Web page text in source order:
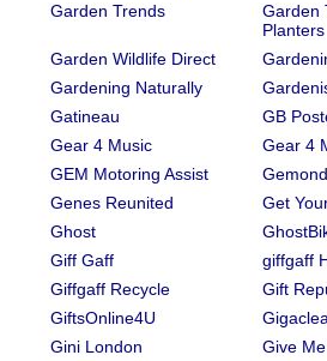
Garden Trends
Garden
Planters
Garden Wildlife Direct
Gardening Naturally
Gatineau
GB
Gear 4 Music
Gear 4
GEM Motoring Assist
Genes Reunited
Get
Ghost
Giff Gaff
giffgaff
Giffgaff Recycle
Gift
GiftsOnline4U
Gini London
Give